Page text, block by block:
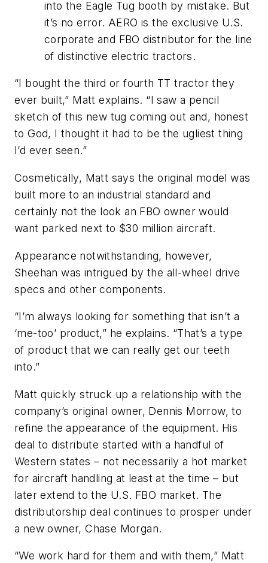
into the Eagle Tug booth by mistake. But
it’s no error. AERO is the exclusive U.S.
corporate and FBO distributor for the line
of distinctive electric tractors.
“I bought the third or fourth TT tractor they
ever built,” Matt explains. “I saw a pencil
sketch of this new tug coming out and, honest
to God, I thought it had to be the ugliest thing
I’d ever seen.”
Cosmetically, Matt says the original model was
built more to an industrial standard and
certainly not the look an FBO owner would
want parked next to $30 million aircraft.
Appearance notwithstanding, however,
Sheehan was intrigued by the all-wheel drive
specs and other components.
“I’m always looking for something that isn’t a
‘me-too’ product,” he explains. “That’s a type
of product that we can really get our teeth
into.”
Matt quickly struck up a relationship with the
company’s original owner, Dennis Morrow, to
refine the appearance of the equipment. His
deal to distribute started with a handful of
Western states – not necessarily a hot market
for aircraft handling at least at the time – but
later extend to the U.S. FBO market. The
distributorship deal continues to prosper under
a new owner, Chase Morgan.
“We work hard for them and with them,” Matt